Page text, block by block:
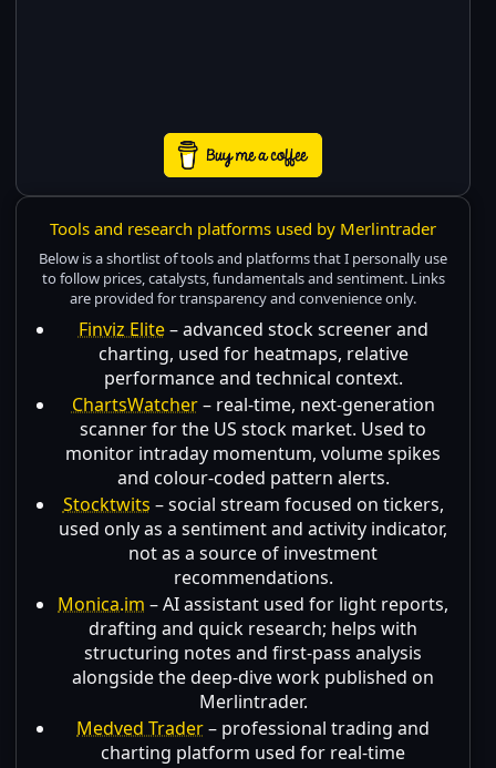
Tools and research platforms used by Merlintrader
Below is a shortlist of tools and platforms that I personally use
to follow prices, catalysts, fundamentals and sentiment. Links
are provided for transparency and convenience only.
Finviz Elite– advanced stock screener and
charting, used for heatmaps, relative
performance and technical context.
ChartsWatcher– real-time, next-generation
scanner for the US stock market. Used to
monitor intraday momentum, volume spikes
and colour-coded pattern alerts.
Stocktwits – social stream focused on tickers,
used only as a sentiment and activity indicator,
not as a source of investment
recommendations.
Monica.im – AI assistant used for light reports,
drafting and quick research; helps with
structuring notes and first-pass analysis
alongside the deep-dive work published on
Merlintrader.
Medved Trader– professional trading and
charting platform used for real-time